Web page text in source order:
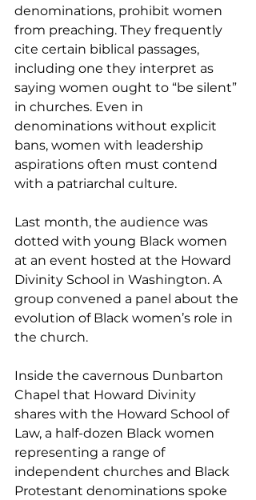
denominations, prohibit women
from preaching. They frequently
cite certain biblical passages,
including one they interpret as
saying women ought to “be silent”
in churches. Even in
denominations without explicit
bans, women with leadership
aspirations often must contend
with a patriarchal culture.
Last month, the audience was
dotted with young Black women
at an event hosted at the Howard
Divinity School in Washington. A
group convened a panel about the
evolution of Black women’s role in
the church.
Inside the cavernous Dunbarton
Chapel that Howard Divinity
shares with the Howard School of
Law, a half-dozen Black women
representing a range of
independent churches and Black
Protestant denominations spoke